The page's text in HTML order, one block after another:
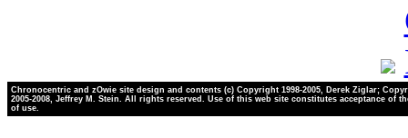
Chronocentric and zOwie site design and contents (c) Copyright 1998-2005, Derek Ziglar;
2005-2008, Jeffrey M. Stein. All rights reserved. Use of this web site constitutes acceptance of
of use.